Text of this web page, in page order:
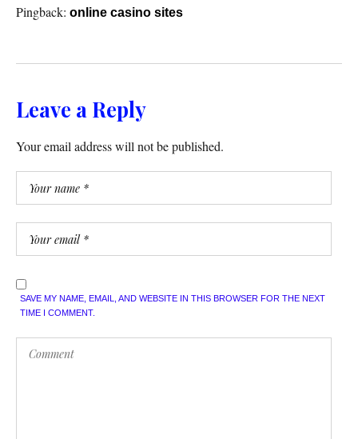
Pingback: online casino sites
Leave a Reply
Your email address will not be published.
SAVE MY NAME, EMAIL, AND WEBSITE IN THIS BROWSER FOR THE NEXT
TIME I COMMENT.